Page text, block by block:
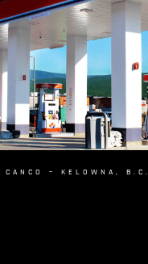
CANCO – KELOWNA, B.C.